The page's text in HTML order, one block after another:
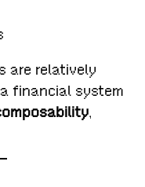
are relatively
financial system
,